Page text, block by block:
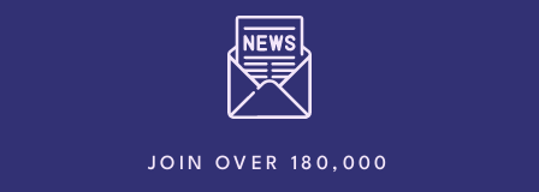
JOIN OVER 180,000